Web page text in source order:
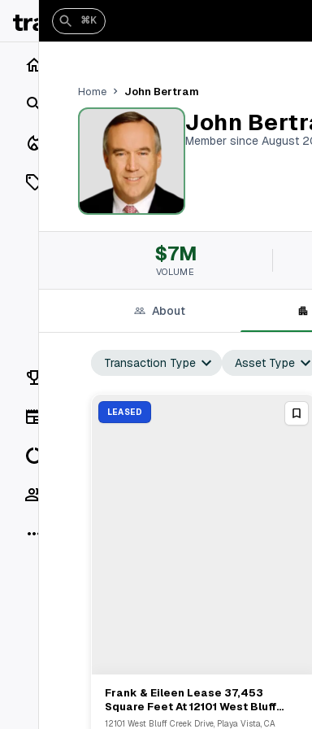
Search
Closings
On Market
Vaults
Rankings
⌘K
Home John Bertram
John
Member since August
$7M
VOLUME
About
Transaction Type Asset Type
LEASED
View Full Deal→
Frank & Eileen Lease 37,453
Square Feet At 12101 West Bluff
Creek Drive In Playa Vista
12101 West Bluff Creek Drive, Playa Vista, CA